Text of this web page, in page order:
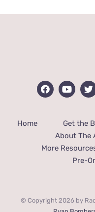
Home Get the
About The
More
Pre-
© Copyright 2026 by